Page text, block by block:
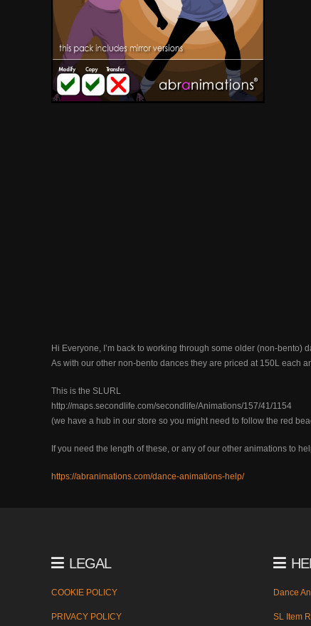
Hi Everyone, I’m back to working through some older (non-bento)
As with our other non-bento dances they are priced at 150L each
This is the SLURL
http://maps.secondlife.com/secondlife/Animations/157/41/1154
(we have a hub in our store so you might need to follow the red
If you need the length of these, or any of our other animations to
https://abranimations.com/dance-animations-help/
LEGAL
COOKIE POLICY
PRIVACY POLICY
Dance
SL Item